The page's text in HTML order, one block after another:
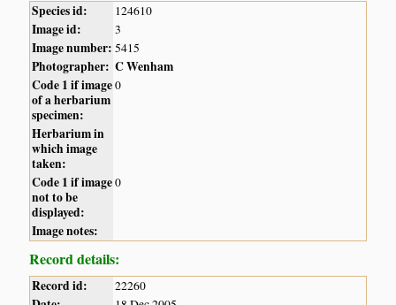
Species id: 124610
Image id: 3
Image number: 5415
Photographer: C Wenham
Code 1 if image
of a herbarium
specimen:
0
Herbarium in
which image
taken:
Code 1 if image
not to be
displayed:
0
Image notes:
Record details:
Record id: 22260